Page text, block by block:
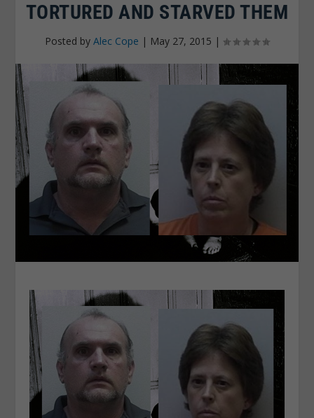
TORTURED AND STARVED THEM
Posted by Alec Cope | May 27, 2015 |